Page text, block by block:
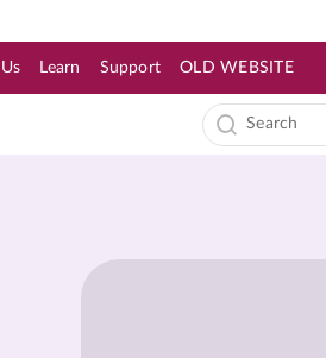
Learn Support OLD WEBSITE